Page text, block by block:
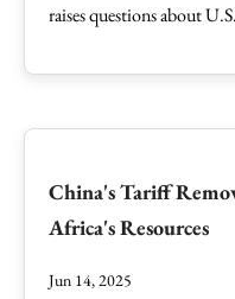
raises questions about
China's Tariff
Africa's Resources
Jun 14, 2025